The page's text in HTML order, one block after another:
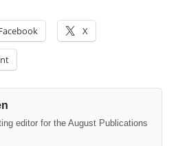
X
editor for the August Publications